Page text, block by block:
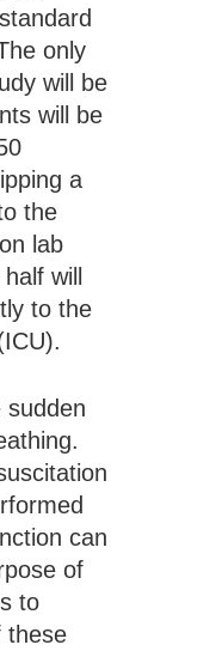
only
will be
will be
a
the
lab
will
to the
sudden
can
of
to
these